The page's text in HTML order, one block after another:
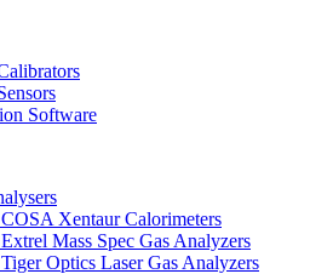
Software
Xentaur Calorimeters
Mass Spec Gas Analyzers
Optics Laser Gas Analyzers